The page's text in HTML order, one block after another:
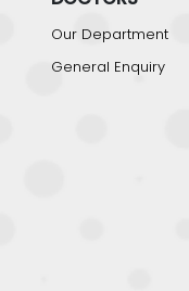
Our Department
General Enquiry